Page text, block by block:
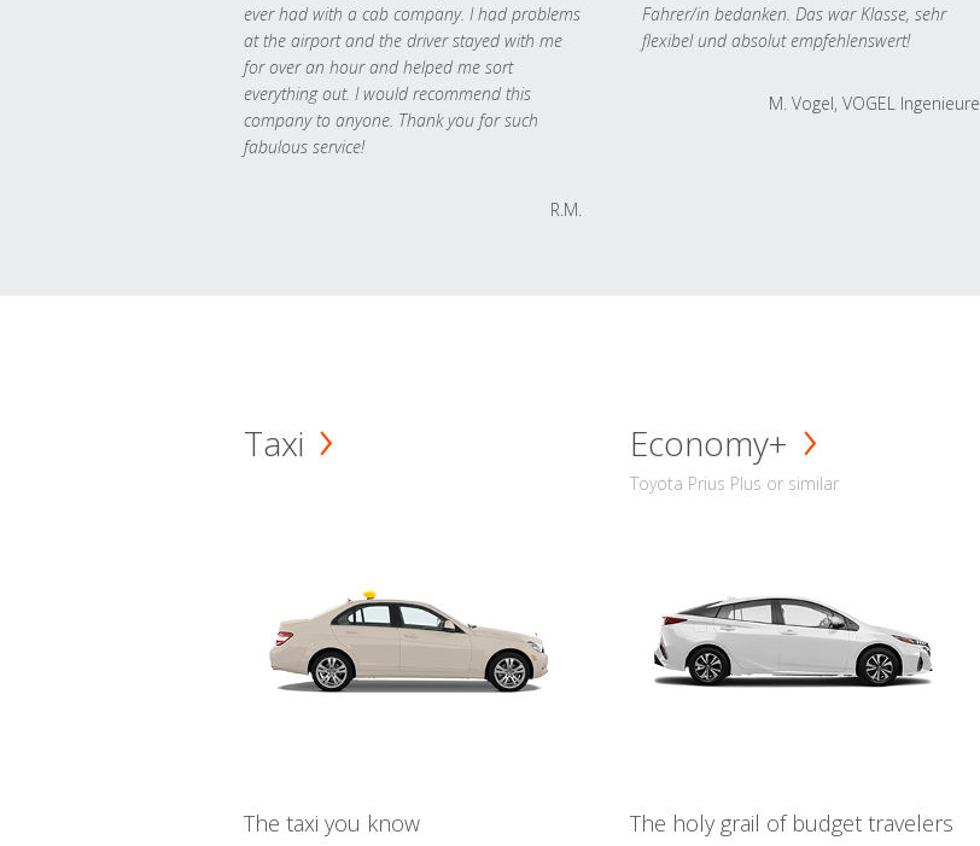
ever had with a cab company. I had problems
at the airport and the driver stayed with me
for over an hour and helped me sort
everything out. I would recommend this
company to anyone. Thank you for such
fabulous service!
R.M.
Fahrer/in bedanken. Das war Klasse, sehr
flexibel und absolut empfehlenswert!
M. Vogel, VOGEL Ingenieure
Taxi
The taxi you know
Economy+
Toyota Prius Plus or similar
The holy grail of budget travelers